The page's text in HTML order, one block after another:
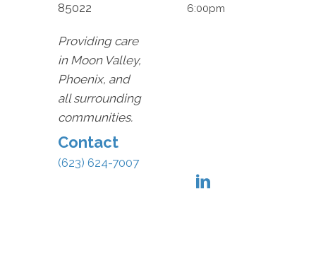
85022
Providing care
in Moon Valley,
Phoenix, and
all surrounding
communities.
Contact
(623) 624-7007
6:00pm